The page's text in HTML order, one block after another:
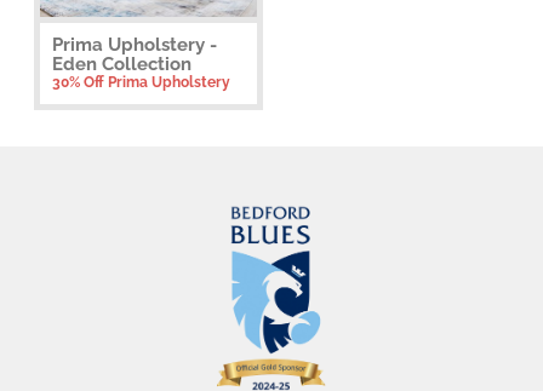
Prima Upholstery -
Eden Collection
30% Off Prima Upholstery